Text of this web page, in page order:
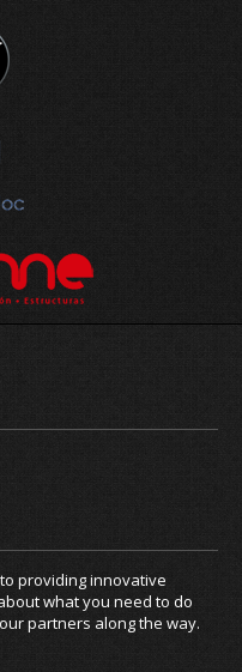
providing innovative
what you need to do
partners along the way.